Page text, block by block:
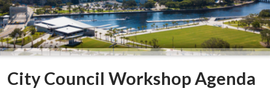
City Council Workshop Agenda